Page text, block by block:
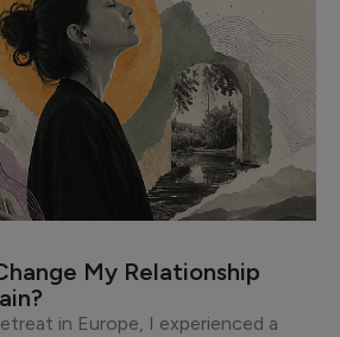
My Relationship
in Europe, I experienced a